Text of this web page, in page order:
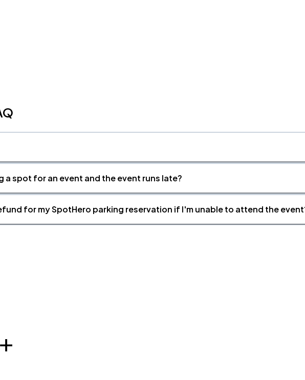
a spot for an event and the event runs late?
for my SpotHero parking reservation if I'm unable to attend the